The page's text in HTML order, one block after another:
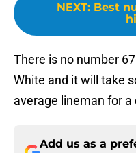
NEXT: Best
There is no number
White and it will take
average lineman for
Add us as a